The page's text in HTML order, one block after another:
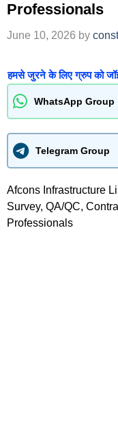
Professionals
June 10, 2026 by
हमसे जुरने के लिए ग्रुप को
WhatsApp Group
Telegram Group
Afcons Infrastructure
Survey, QA/QC,
Professionals